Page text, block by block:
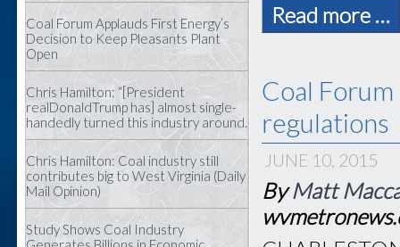
Coal Forum Applauds First Energy’s
Decision to Keep Pleasants Plant
Open
Chris Hamilton: “[President
realDonaldTrump has] almost single-
handedly turned this industry around.
Chris Hamilton: Coal industry still
contributes big to West Virginia (Daily
Mail Opinion)
Study Shows Coal Industry
Read more …
Coal
regulations
JUNE 10, 2015
ByMatt